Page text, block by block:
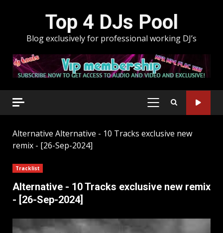
Top 4 DJs Pool
Blog exclusively for professional working DJ’s
PRIMARY
Alternative Alternative - 10 Tracks exclusive new
remix - [26-Sep-2024]
Tracklist
Alternative - 10 Tracks exclusive new remix
- [26-Sep-2024]